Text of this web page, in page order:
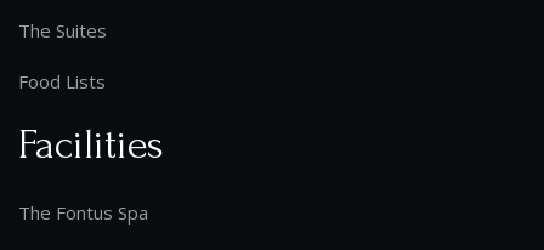
The Suites
Food Lists
Facilities
The Fontus Spa